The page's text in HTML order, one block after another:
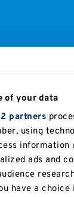
of your data
partners
using
information
ads and
have a